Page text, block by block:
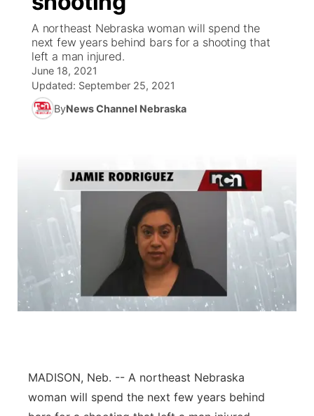
Ag & Outdoor
News Team
Calendar
Weather Pic of the Week
NCN Top Plays
Coach Interviews
Rankings
Husker Sports
Team Alerts
Sports Staff
About
ESPN Tri-Cities
Listen Live
Scoreboard
Podcasts
Watch Live
TV Program Guide
Promos
Community Hero
Stretch Across Nebraska
About
Channel Finder
Advertise
Region: Central
Metro
Panhandle
Platte Valley
A northeast Nebraska woman will spend the
next few years behind bars for a shooting that
left a man injured.
June 18, 2021
Updated: September 25, 2021
ByNews Channel Nebraska
MADISON, Neb. -- A northeast Nebraska
woman will spend the next few years behind